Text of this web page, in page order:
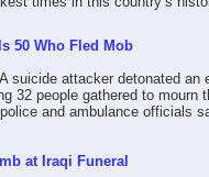
50 Who Fled Mob
suicide attacker detonated an
32 people gathered to mourn
and ambulance officials
at Iraqi Funeral